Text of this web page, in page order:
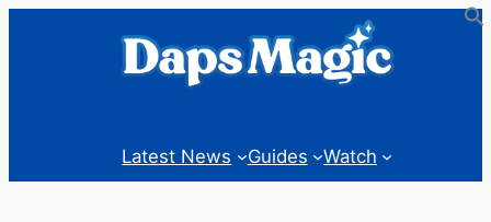
Latest News Guides Watch